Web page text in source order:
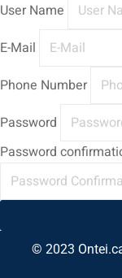
User Name
E-Mail
Phone Number
Password
Password
© 2023